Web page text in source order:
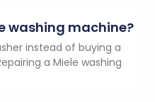
washing machine?
instead of buying a
a Miele washing